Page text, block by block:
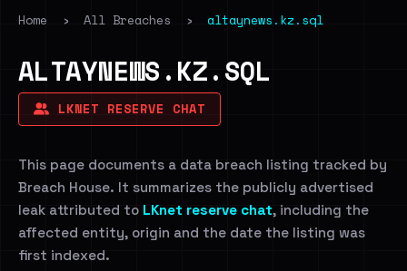
Home › All Breaches › altaynews.kz.sql
ALTAYNEWS.KZ.SQL
LKNET RESERVE CHAT
This page documents a data breach listing tracked by
Breach House. It summarizes the publicly advertised
leak attributed to LKnet reserve chat, including the
affected entity, origin and the date the listing was
first indexed.